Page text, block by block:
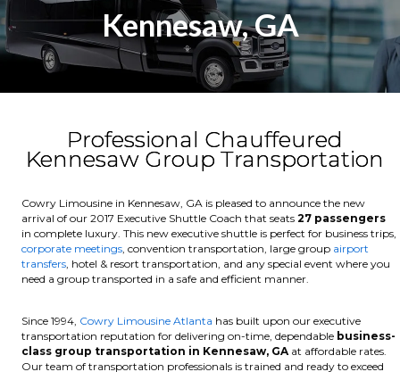
Kennesaw, GA
Professional Chauffeured
Kennesaw Group Transportation
Cowry Limousine in Kennesaw, GA is pleased to announce the new
arrival of our 2017 Executive Shuttle Coach that seats 27 passengers
in complete luxury. This new executive shuttle is perfect for business trips,
corporate meetings , convention transportation, large group airport
transfers , hotel & resort transportation, and any special event where you
need a group transported in a safe and efficient manner.
Since 1994, Cowry Limousine Atlanta has built upon our executive
transportation reputation for delivering on-time, dependable business-
class group transportation in Kennesaw, GA at affordable rates.
Our team of transportation professionals is trained and ready to exceed